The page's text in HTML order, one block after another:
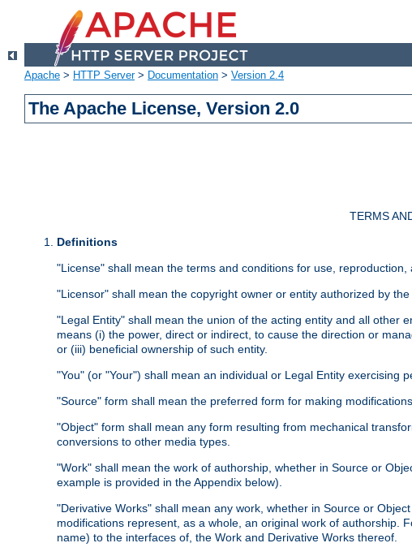
Apache > HTTP Server> Documentation > Version 2.4
The Apache License, Version 2.0
TERMS
Definitions
"License" shall mean the terms and conditions for use,
"Licensor" shall mean the copyright owner or entity authorized by
"Legal Entity" shall mean the union of the acting entity and all other
means (i) the power, direct or indirect, to cause the direction or
or (iii) beneficial ownership of such entity.
"You" (or "Your") shall mean an individual or Legal Entity exercising
"Source" form shall mean the preferred form for making
"Object" form shall mean any form resulting from mechanical
conversions to other media types.
"Work" shall mean the work of authorship, whether in Source or
example is provided in the Appendix below).
"Derivative Works" shall mean any work, whether in Source or
modifications represent, as a whole, an original work of authorship.
name) to the interfaces of, the Work and Derivative Works thereof.